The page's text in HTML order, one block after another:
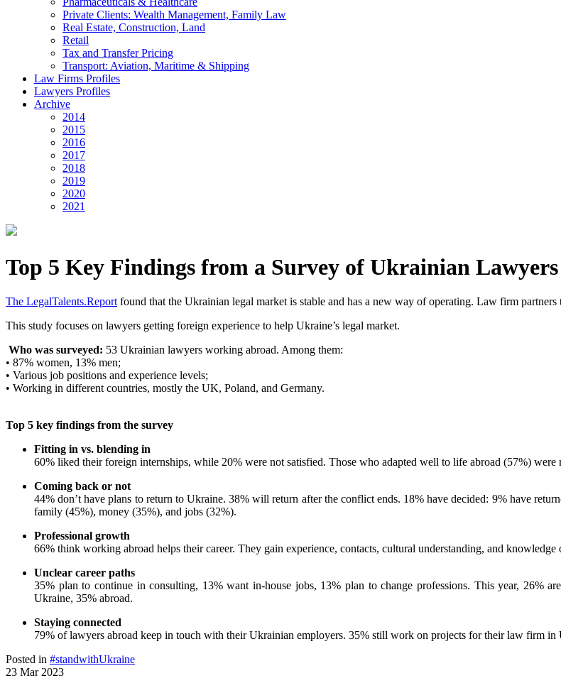
Private Clients: Wealth Management, Family Law
Real Estate, Construction, Land
Retail
Tax and Transfer Pricing
Transport: Aviation, Maritime & Shipping
Law Firms Profiles
Lawyers Profiles
Archive
2014
2015
2016
2017
2018
2019
2020
2021
Top 5 Key Findings from a Survey of Ukrainian
The LegalTalents.Report found that the Ukrainian legal market is stable and has a new way of operating. Law firm
This study focuses on lawyers getting foreign experience to help Ukraine’s legal market.
Who was surveyed: 53 Ukrainian lawyers working abroad. Among them:
• 87% women, 13% men;
• Various job positions and experience levels;
• Working in different countries, mostly the UK, Poland, and Germany.
Top 5 key findings from the survey
Fitting in vs. blending in
60% liked their foreign internships, while 20% were not satisfied. Those who adapted well to life abroad (57%)
Coming back or not
44% don’t have plans to return to Ukraine. 38% will return after the conflict ends. 18% have decided: 9% have
family (45%), money (35%), and jobs (32%).
Professional growth
66% think working abroad helps their career. They gain experience, contacts, cultural understanding, and
Unclear career paths
35% plan to continue in consulting, 13% want in-house jobs, 13% plan to change professions. This year, 26%
Ukraine, 35% abroad.
Staying connected
79% of lawyers abroad keep in touch with their Ukrainian employers. 35% still work on projects for their law firm
Posted in #standwithUkraine
23 Mar 2023